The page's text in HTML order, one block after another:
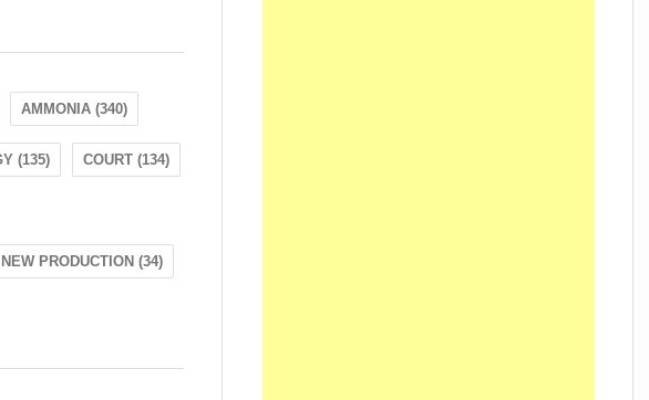
AMMONIA (340)
(135) COURT (134)
NEW PRODUCTION (34)